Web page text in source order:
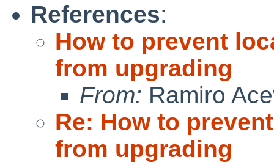
References:
How to prevent
from upgrading
From: Ramiro
Re: How to
from upgrading